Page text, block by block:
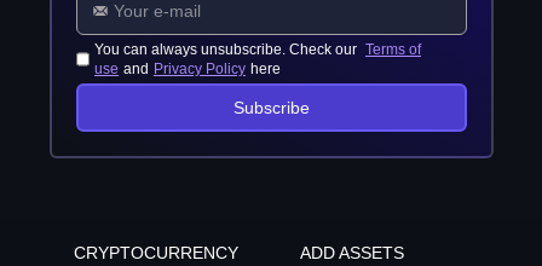
You can always unsubscribe. Check our Terms of
use and Privacy Policy here
Subscribe
CRYPTOCURRENCY
ADD ASSETS